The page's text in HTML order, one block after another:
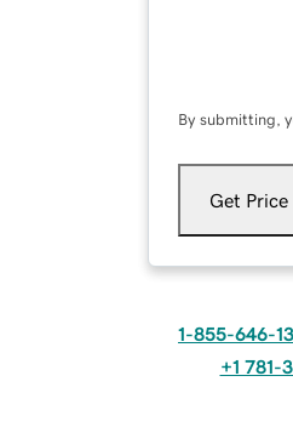
By submitting,
Get Price
1-855-646-
+1 781-